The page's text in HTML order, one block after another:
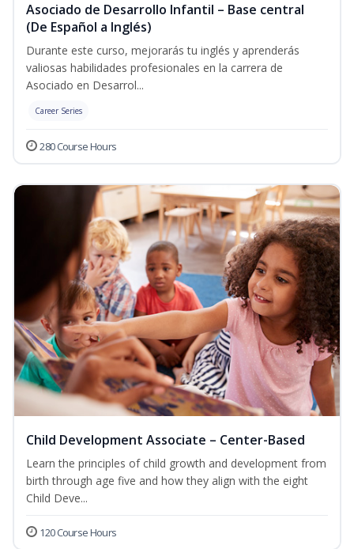
Asociado de Desarrollo Infantil – Base central
(De Español a Inglés)
Durante este curso, mejorarás tu inglés y aprenderás
valiosas habilidades profesionales en la carrera de
Asociado en Desarrol...
Career Series
280 Course Hours
Child Development Associate – Center-Based
Learn the principles of child growth and development from
birth through age five and how they align with the eight
Child Deve...
120 Course Hours